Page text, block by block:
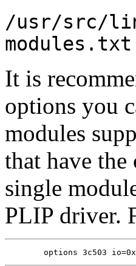
/usr/src/
modules.txt
It is
options you
modules
that have
single
PLIP driver.